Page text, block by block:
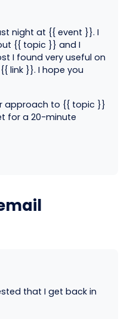
night at {{ event }}. I
{{ topic }} and I
I found very useful on
link }}. I hope you
approach to {{ topic }}
for a 20-minute
that I get back in